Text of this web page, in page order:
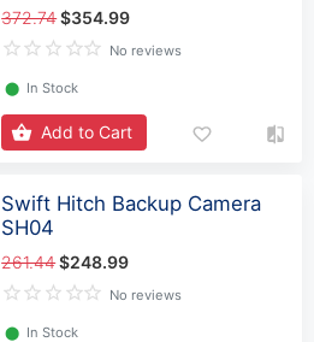
372.74$354.99
No reviews
⬤ In Stock
Add to Cart
Swift Hitch Backup Camera
SH04
261.44$248.99
No reviews
⬤ In Stock